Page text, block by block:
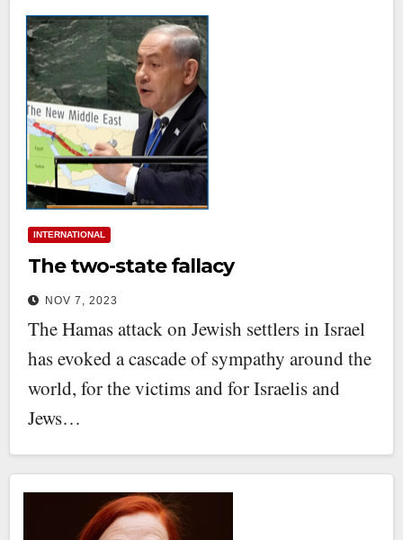
INTERNATIONAL
The two-state fallacy
NOV 7, 2023
The Hamas attack on Jewish settlers in Israel
has evoked a cascade of sympathy around the
world, for the victims and for Israelis and
Jews…